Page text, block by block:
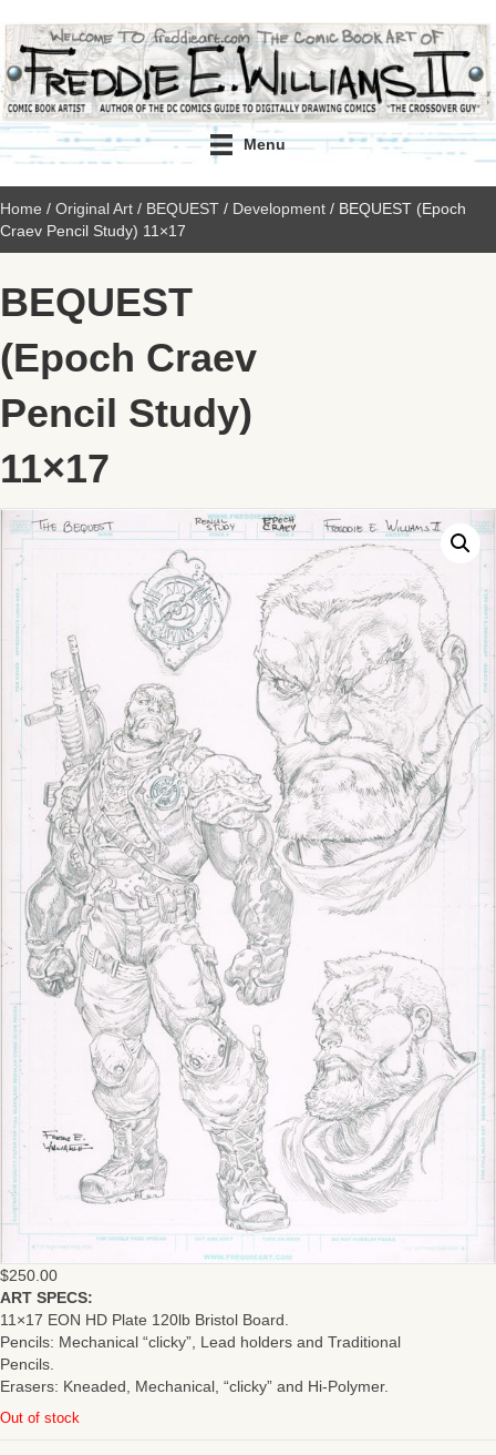
Menu
Home / Original Art / BEQUEST / Development / BEQUEST (Epoch
Craev Pencil Study) 11×17
BEQUEST
(Epoch Craev
Pencil Study)
11×17
$250.00
ART SPECS:
11×17 EON HD Plate 120lb Bristol Board.
Pencils: Mechanical “clicky”, Lead holders and Traditional
Pencils.
Erasers: Kneaded, Mechanical, “clicky” and Hi-Polymer.
Out of stock